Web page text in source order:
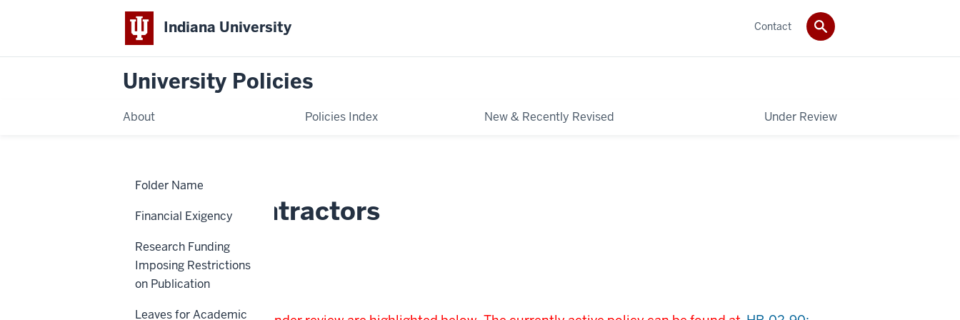
Indiana University
University Policies
About Policies Index New & Recently Revised Under Review
Contact
Contractors
Outside Contractors
HR-02-90
Note:
Folder Name
Financial Exigency
Research Funding
Imposing Restrictions
on Publication
Leaves for Academic